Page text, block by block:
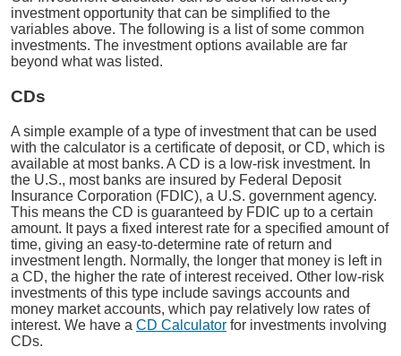
investment opportunity that can be simplified to the
variables above. The following is a list of some common
investments. The investment options available are far
beyond what was listed.
CDs
A simple example of a type of investment that can be used
with the calculator is a certificate of deposit, or CD, which is
available at most banks. A CD is a low-risk investment. In
the U.S., most banks are insured by Federal Deposit
Insurance Corporation (FDIC), a U.S. government agency.
This means the CD is guaranteed by FDIC up to a certain
amount. It pays a fixed interest rate for a specified amount of
time, giving an easy-to-determine rate of return and
investment length. Normally, the longer that money is left in
a CD, the higher the rate of interest received. Other low-risk
investments of this type include savings accounts and
money market accounts, which pay relatively low rates of
interest. We have a CD Calculator for investments involving
CDs.